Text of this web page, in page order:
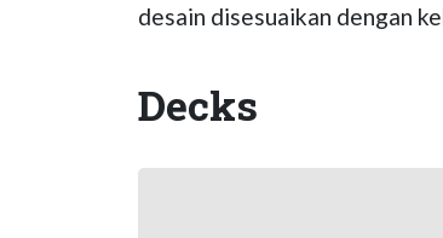
desain disesuaikan dengan
Decks